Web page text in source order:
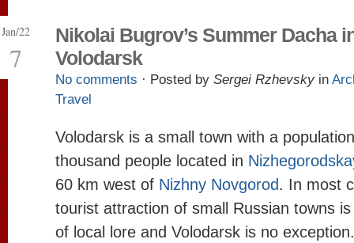
Jan/22
7
Nikolai Bugrov’s Summer Dacha
Volodarsk
No comments · Posted by Sergei Rzhevsky in
Travel
Volodarsk is a small town with a
thousand people located in
60 km west of Nizhny Novgorod. In most
tourist attraction of small Russian towns
of local lore and Volodarsk is no exception.